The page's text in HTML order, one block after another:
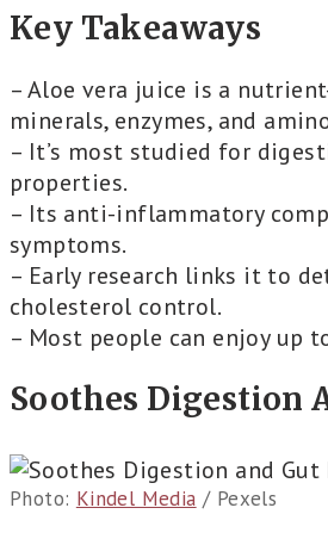
Key Takeaways
– Aloe vera juice is a
minerals, enzymes, and
– It’s most studied for
properties.
– Its anti-inflammatory
symptoms.
– Early research links it to
cholesterol control.
– Most people can enjoy up
Soothes Digestion
Photo: Kindel Media / Pexels